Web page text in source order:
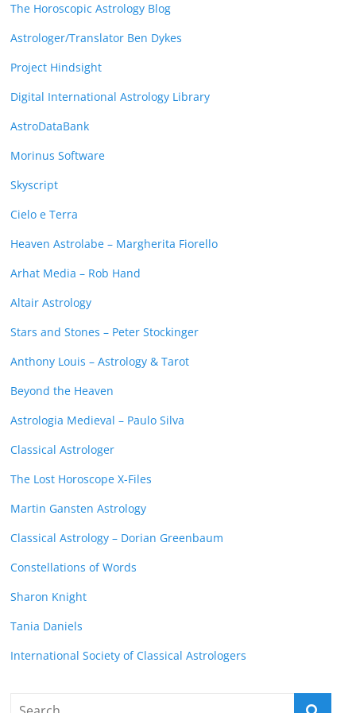
The Horoscopic Astrology Blog
Astrologer/Translator Ben Dykes
Project Hindsight
Digital International Astrology Library
AstroDataBank
Morinus Software
Skyscript
Cielo e Terra
Heaven Astrolabe – Margherita Fiorello
Arhat Media – Rob Hand
Altair Astrology
Stars and Stones – Peter Stockinger
Anthony Louis – Astrology & Tarot
Beyond the Heaven
Astrologia Medieval – Paulo Silva
Classical Astrologer
The Lost Horoscope X-Files
Martin Gansten Astrology
Classical Astrology – Dorian Greenbaum
Constellations of Words
Sharon Knight
Tania Daniels
International Society of Classical Astrologers